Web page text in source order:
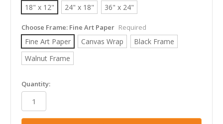
18" x 12" 24" x 18" 36" x 24"
Choose Frame: Fine Art Paper Required
Fine Art Paper Canvas Wrap
Black Frame
Walnut Frame
in
stock
Quantity: